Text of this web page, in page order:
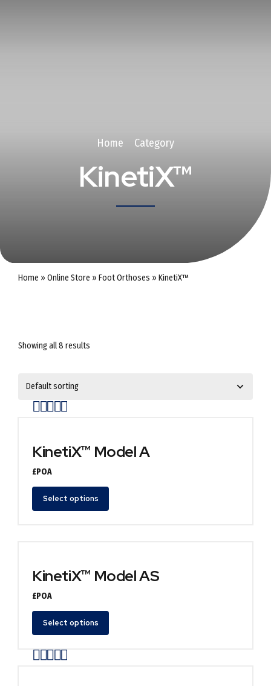
Home Category
KinetiX™
Home » Online Store » Foot Orthoses » KinetiX™
Showing all 8 results
KinetiX™ Model A
£POA
Select options
KinetiX™ Model AS
£POA
Select options